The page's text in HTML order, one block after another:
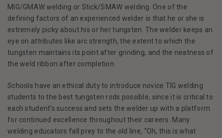
MIG/GMAW welding or Stick/SMAW welding. One of the
defining factors of an experienced welder is that he or she is
extremely picky about his or her tungsten. The welder keeps an
eye on attributes like arc strength, the extent to which the
tungsten maintains its point after grinding, and the neatness of
the weld ribbon after completion.
Schools have an ethical duty to introduce novice TIG welding
students to the best tungsten rods possible, since it is critical to
each student’s success and sets the welder up with a platform
for continued excellence throughout their careers. Many
welding educators fall prey to the old line, “Oh, this is what